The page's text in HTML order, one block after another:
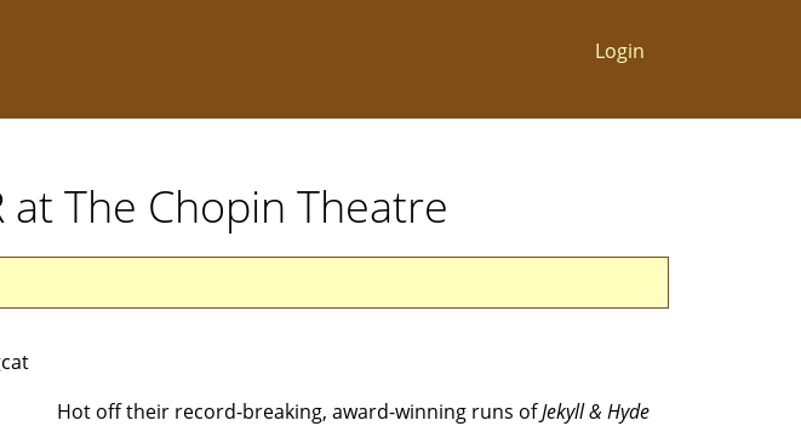
Login
The Chopin Theatre
Hot off their record-breaking, award-winning runs ofJekyll & Hyde